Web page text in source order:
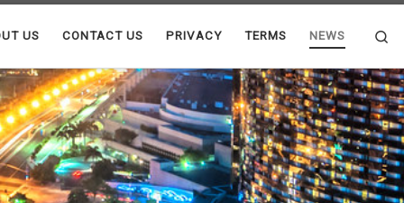
US CONTACT US PRIVACY TERMS NEWS